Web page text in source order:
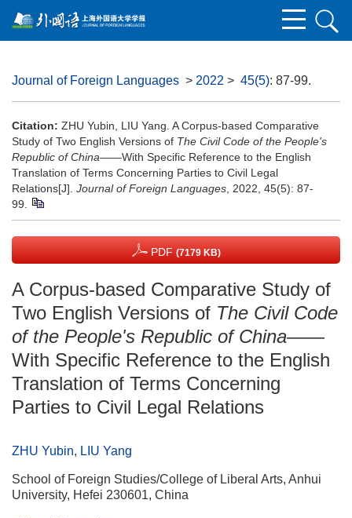
Journal of Foreign Languages > 2022 > 45(5): 87-99.
Citation: ZHU Yubin, LIU Yang. A Corpus-based Comparative
Study of Two English Versions of The Civil Code of the People's
Republic of China——With Specific Reference to the English
Translation of Terms Concerning Parties to Civil Legal
Relations[J]. Journal of Foreign Languages , 2022, 45(5): 87-
99.
PDF (7179 KB)
A Corpus-based Comparative Study of
Two English Versions of The Civil Code
of the People's Republic of China——
With Specific Reference to the English
Translation of Terms Concerning
Parties to Civil Legal Relations
ZHU Yubin, LIU Yang
School of Foreign Studies/College of Liberal Arts, Anhui
University, Hefei 230601, China